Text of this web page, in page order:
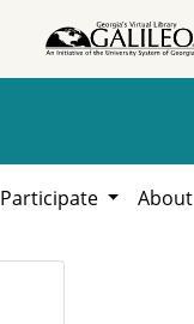
Participate About